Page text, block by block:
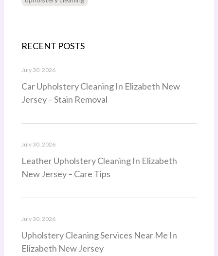
RECENT POSTS
Car Upholstery Cleaning In Elizabeth New
Jersey – Stain Removal
July 30, 2026
Leather Upholstery Cleaning In Elizabeth
New Jersey – Care Tips
July 30, 2026
Upholstery Cleaning Services Near Me In
Elizabeth New Jersey
July 30, 2026